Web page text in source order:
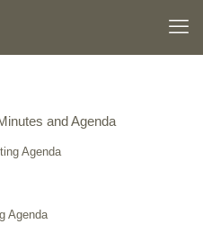
and Agenda
Agenda
Agenda